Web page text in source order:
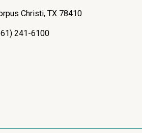
Christi, TX 78410
241-6100